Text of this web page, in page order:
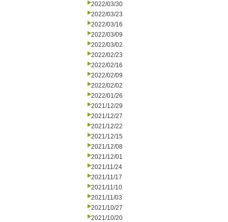
2022/03/30
2022/03/23
2022/03/16
2022/03/09
2022/03/02
2022/02/23
2022/02/16
2022/02/09
2022/02/02
2022/01/26
2021/12/29
2021/12/27
2021/12/22
2021/12/15
2021/12/08
2021/12/01
2021/11/24
2021/11/17
2021/11/10
2021/11/03
2021/10/27
2021/10/20